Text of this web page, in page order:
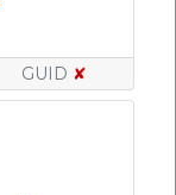
GUID ✘